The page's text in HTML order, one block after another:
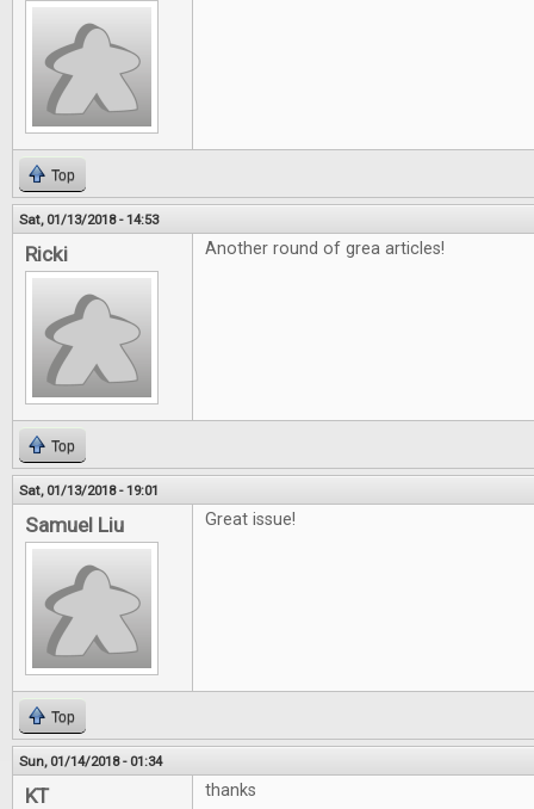
Top
Sat, 01/13/2018 - 14:53
Ricki Another round of grea articles!
Top
Sat, 01/13/2018 - 19:01
Samuel Liu Great issue!
Top
Sun, 01/14/2018 - 01:34
KT thanks